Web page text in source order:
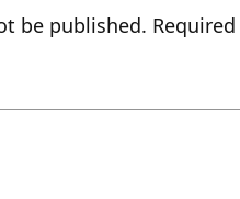
be published.